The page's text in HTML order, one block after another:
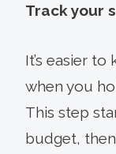
Track your
It’s easier
when you
This step
budget,